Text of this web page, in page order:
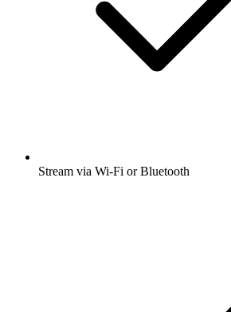
Stream via Wi-Fi or Bluetooth